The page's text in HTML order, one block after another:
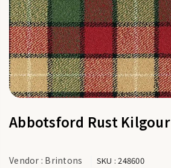
Abbotsford Rust Kilgour
Vendor : Brintons SKU :248600